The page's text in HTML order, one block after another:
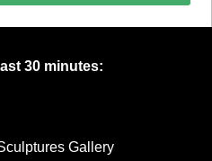
30 minutes:
Gallery